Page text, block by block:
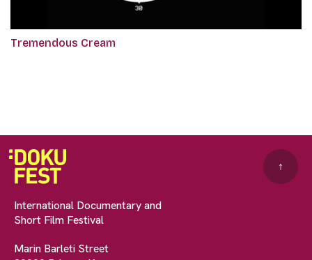
Tremendous Cream
International Documentary and
Short Film Festival
Marin Barleti Street
↑